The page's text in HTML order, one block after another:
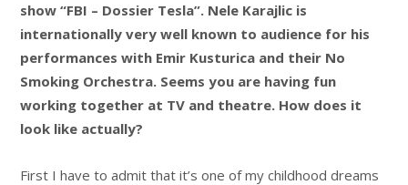
show “FBI – Dossier Tesla”. Nele Karajlic is
internationally very well known to audience for his
performances with Emir Kusturica and their No
Smoking Orchestra. Seems you are having fun
working together at TV and theatre. How does it
look like actually?
First I have to admit that it’s one of my childhood dreams